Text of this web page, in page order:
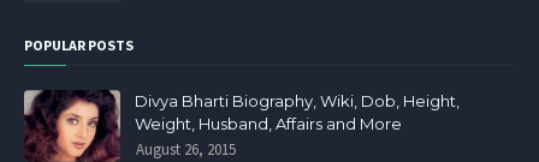
POPULAR POSTS
Divya Bharti Biography, Wiki, Dob, Height,
Weight, Husband, Affairs and More
August 26, 2015